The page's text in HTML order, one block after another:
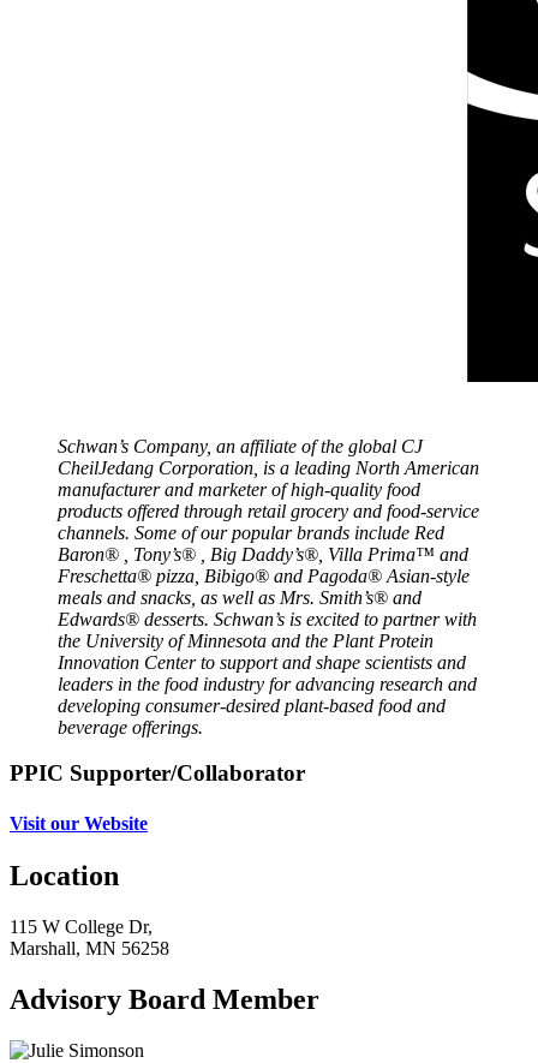
Schwan’s Company, an affiliate of the global CJ
CheilJedang Corporation, is a leading North American
manufacturer and marketer of high-quality food
products offered through retail grocery and food-service
channels. Some of our popular brands include Red
Baron® , Tony’s® , Big Daddy’s®, Villa Prima™ and
Freschetta® pizza, Bibigo® and Pagoda® Asian-style
meals and snacks, as well as Mrs. Smith’s® and
Edwards® desserts. Schwan’s is excited to partner with
the University of Minnesota and the Plant Protein
Innovation Center to support and shape scientists and
leaders in the food industry for advancing research and
developing consumer-desired plant-based food and
beverage offerings.
PPIC Supporter/Collaborator
Visit our Website
Location
115 W College Dr,
Marshall, MN 56258
Advisory Board Member